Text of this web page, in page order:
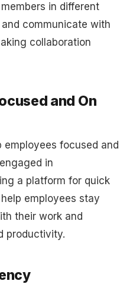
in different
communicate with
collaboration
and On
employees focused and
in
a platform for quick
employees stay
their work and
productivity.